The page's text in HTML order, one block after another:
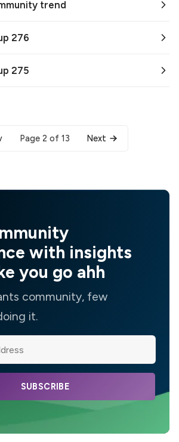
trend
276
275
Page 2 of 13 Next
with insights
you go ahh
community, few
it.
SUBSCRIBE